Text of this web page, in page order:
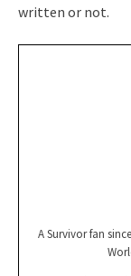
written or not.
A Survivor fan